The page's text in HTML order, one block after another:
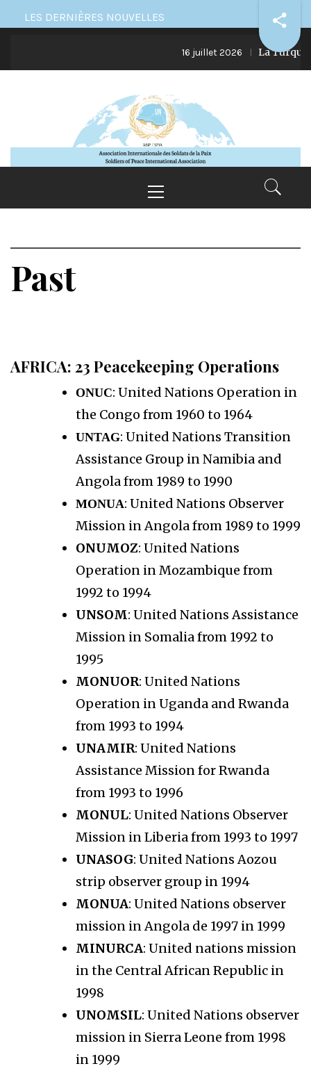
Skip
to
LES DERNIÈRES NOUVELLES
16 juillet 2026 La Turquie
Menu
Past
AFRICA: 23 Peacekeeping Operations
ONUC: United Nations Operation in
the Congo from 1960 to 1964
UNTAG: United Nations Transition
Assistance Group in Namibia and
Angola from 1989 to 1990
MONUA: United Nations Observer
Mission in Angola from 1989 to 1999
ONUMOZ: United Nations
Operation in Mozambique from
1992 to 1994
UNSOM: United Nations Assistance
Mission in Somalia from 1992 to
1995
MONUOR: United Nations
Operation in Uganda and Rwanda
from 1993 to 1994
UNAMIR: United Nations
Assistance Mission for Rwanda
from 1993 to 1996
MONUL: United Nations Observer
Mission in Liberia from 1993 to 1997
UNASOG: United Nations Aozou
strip observer group in 1994
MONUA: United Nations observer
mission in Angola de 1997 in 1999
MINURCA: United nations mission
in the Central African Republic in
1998
UNOMSIL: United Nations observer
mission in Sierra Leone from 1998
in 1999